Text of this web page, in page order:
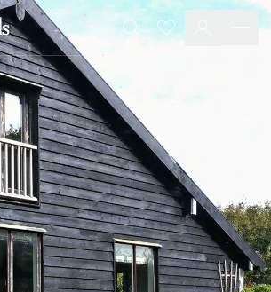
Search
Favourites